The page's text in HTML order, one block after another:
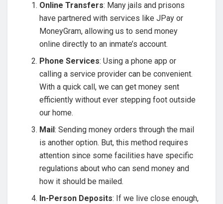
Online Transfers: Many jails and prisons
have partnered with services like JPay or
MoneyGram, allowing us to send money
online directly to an inmate’s account.
Phone Services: Using a phone app or
calling a service provider can be convenient.
With a quick call, we can get money sent
efficiently without ever stepping foot outside
our home.
Mail: Sending money orders through the mail
is another option. But, this method requires
attention since some facilities have specific
regulations about who can send money and
how it should be mailed.
In-Person Deposits: If we live close enough,